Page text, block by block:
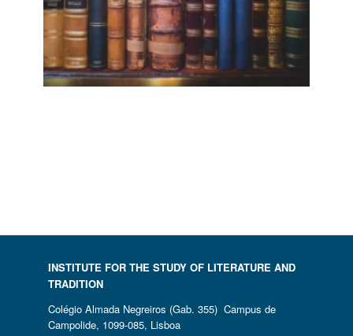
INSTITUTE FOR THE STUDY OF LITERATURE AND
TRADITION
Colégio Almada Negreiros (Gab. 355) Campus de
Campolide, 1099-085, Lisboa